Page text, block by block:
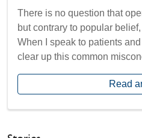
There is no question that
but contrary to popular
When I speak to patients
clear up this common
Read